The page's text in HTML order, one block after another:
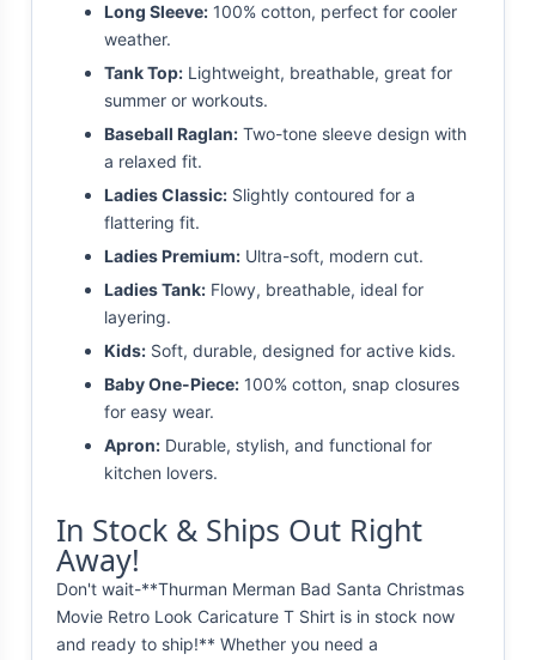
Long Sleeve: 100% cotton, perfect for cooler
weather.
Tank Top: Lightweight, breathable, great for
summer or workouts.
Baseball Raglan: Two-tone sleeve design with
a relaxed fit.
Ladies Classic: Slightly contoured for a
flattering fit.
Ladies Premium: Ultra-soft, modern cut.
Ladies Tank: Flowy, breathable, ideal for
layering.
Kids: Soft, durable, designed for active kids.
Baby One-Piece: 100% cotton, snap closures
for easy wear.
Apron: Durable, stylish, and functional for
kitchen lovers.
In Stock & Ships Out Right
Away!
Don't wait-**Thurman Merman Bad Santa Christmas
Movie Retro Look Caricature T Shirt is in stock now
and ready to ship!** Whether you need a